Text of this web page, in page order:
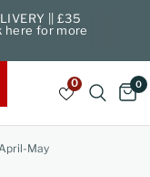
|| £35
here for more
0 0
May